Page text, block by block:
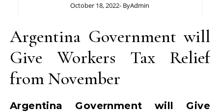
October 18, 2022- ByAdmin
Argentina Government will
Give Workers Tax Relief
from November
Argentina Government will Give